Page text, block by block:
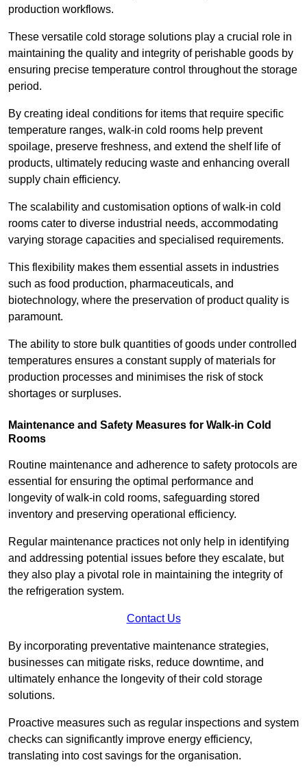
production workflows.
These versatile cold storage solutions play a crucial role in
maintaining the quality and integrity of perishable goods by
ensuring precise temperature control throughout the storage
period.
By creating ideal conditions for items that require specific
temperature ranges, walk-in cold rooms help prevent
spoilage, preserve freshness, and extend the shelf life of
products, ultimately reducing waste and enhancing overall
supply chain efficiency.
The scalability and customisation options of walk-in cold
rooms cater to diverse industrial needs, accommodating
varying storage capacities and specialised requirements.
This flexibility makes them essential assets in industries
such as food production, pharmaceuticals, and
biotechnology, where the preservation of product quality is
paramount.
The ability to store bulk quantities of goods under controlled
temperatures ensures a constant supply of materials for
production processes and minimises the risk of stock
shortages or surpluses.
Maintenance and Safety Measures for Walk-in Cold
Rooms
Routine maintenance and adherence to safety protocols are
essential for ensuring the optimal performance and
longevity of walk-in cold rooms, safeguarding stored
inventory and preserving operational efficiency.
Regular maintenance practices not only help in identifying
and addressing potential issues before they escalate, but
they also play a pivotal role in maintaining the integrity of
the refrigeration system.
Contact Us
By incorporating preventative maintenance strategies,
businesses can mitigate risks, reduce downtime, and
ultimately enhance the longevity of their cold storage
solutions.
Proactive measures such as regular inspections and system
checks can significantly improve energy efficiency,
translating into cost savings for the organisation.